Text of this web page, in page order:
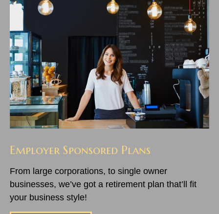
Employer Sponsored Plans
From large corporations, to single owner
businesses, we’ve got a retirement plan that’ll fit
your business style!